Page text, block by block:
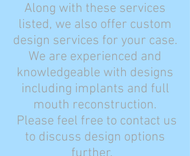
Along with these services
listed, we also offer custom
design services for your case.
We are experienced and
knowledgeable with designs
including implants and full
mouth reconstruction.
Please feel free to contact us
to discuss design options